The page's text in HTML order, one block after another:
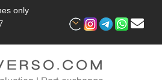
only